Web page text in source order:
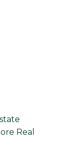
Real